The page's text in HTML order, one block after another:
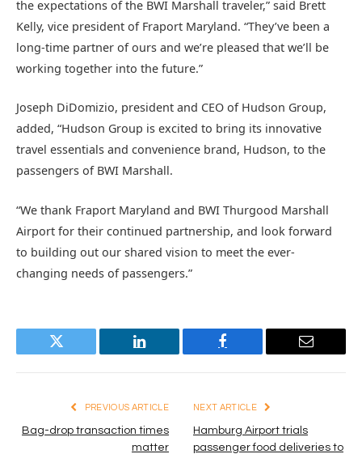
the expectations of the BWI Marshall traveler,” said Brett
Kelly, vice president of Fraport Maryland. “They’ve been a
long-time partner of ours and we’re pleased that we’ll be
working together into the future.”
Joseph DiDomizio, president and CEO of Hudson Group,
added, “Hudson Group is excited to bring its innovative
travel essentials and convenience brand, Hudson, to the
passengers of BWI Marshall.
“We thank Fraport Maryland and BWI Thurgood Marshall
Airport for their continued partnership, and look forward
to building out our shared vision to meet the ever-
changing needs of passengers.”
Twitter LinkedIn Facebook Email
PREVIOUS ARTICLE
Bag-drop transaction times
matter
NEXT ARTICLE
Hamburg Airport trials
passenger food deliveries to